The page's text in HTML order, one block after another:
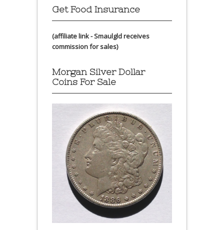
Get Food Insurance
(affiliate link - Smaulgld receives
commission for sales)
Morgan Silver Dollar
Coins For Sale